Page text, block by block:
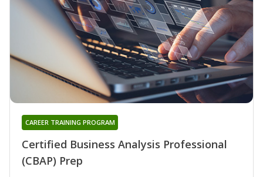
Certified Business Analysis Professional
(CBAP) Prep
CAREER TRAINING PROGRAM